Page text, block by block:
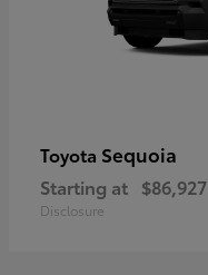
Toyota Sequoia
Starting at $86,927
Disclosure